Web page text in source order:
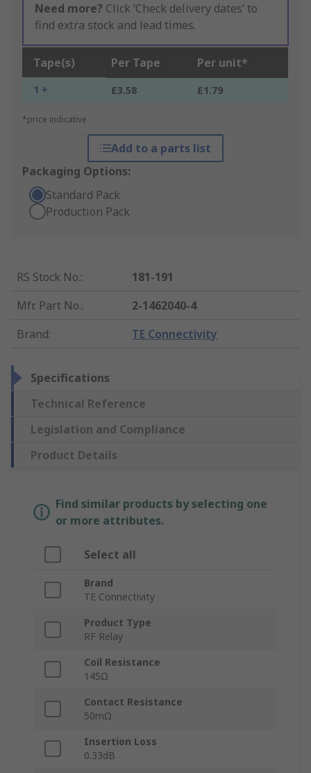
Need more? Click ‘Check delivery dates’ to
find extra stock and lead times.
Tape(s) Per Tape Per unit*
1 + £3.58 £1.79
*price indicative
Add to a parts list
Packaging Options:
Standard Pack
Production Pack
RS Stock No.:
181-191
Mfr. Part No.:
2-1462040-4
Brand: TE Connectivity
Specifications
Technical Reference
Legislation and Compliance
Product Details
Find similar products by selecting one
or more attributes.
Select all
Brand
TE Connectivity
Product Type
RF Relay
Coil Resistance
145Ω
Contact Resistance
50mΩ
Insertion Loss
0.33dB